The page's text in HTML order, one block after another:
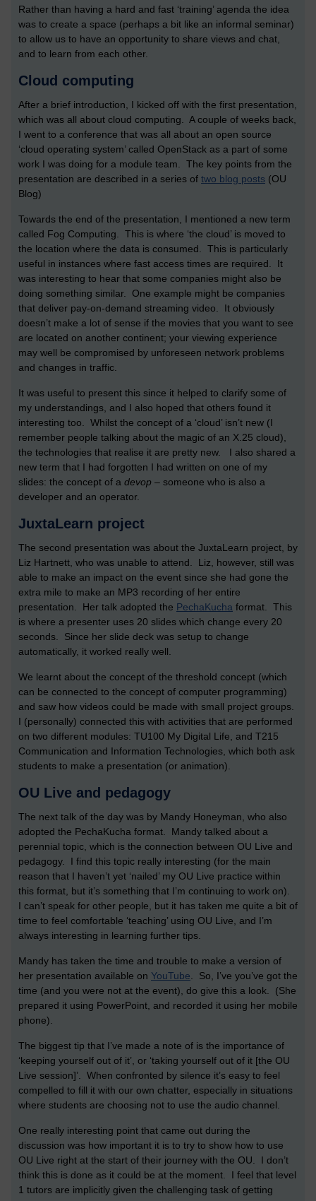
Rather than having a hard and fast ‘training’ agenda the idea
was to create a space (perhaps a bit like an informal seminar)
to allow us to have an opportunity to share views and chat,
and to learn from each other.
Cloud computing
After a brief introduction, I kicked off with the first presentation,
which was all about cloud computing. A couple of weeks back,
I went to a conference that was all about an open source
‘cloud operating system’ called OpenStack as a part of some
work I was doing for a module team. The key points from the
presentation are described in a series of two blog posts (OU
Blog)
Towards the end of the presentation, I mentioned a new term
called Fog Computing. This is where ‘the cloud’ is moved to
the location where the data is consumed. This is particularly
useful in instances where fast access times are required. It
was interesting to hear that some companies might also be
doing something similar. One example might be companies
that deliver pay-on-demand streaming video. It obviously
doesn’t make a lot of sense if the movies that you want to see
are located on another continent; your viewing experience
may well be compromised by unforeseen network problems
and changes in traffic.
It was useful to present this since it helped to clarify some of
my understandings, and I also hoped that others found it
interesting too. Whilst the concept of a ‘cloud’ isn’t new (I
remember people talking about the magic of an X.25 cloud),
the technologies that realise it are pretty new. I also shared a
new term that I had forgotten I had written on one of my
slides: the concept of a devop – someone who is also a
developer and an operator.
JuxtaLearn project
The second presentation was about the JuxtaLearn project, by
Liz Hartnett, who was unable to attend. Liz, however, still was
able to make an impact on the event since she had gone the
extra mile to make an MP3 recording of her entire
presentation. Her talk adopted the PechaKucha format. This
is where a presenter uses 20 slides which change every 20
seconds. Since her slide deck was setup to change
automatically, it worked really well.
We learnt about the concept of the threshold concept (which
can be connected to the concept of computer programming)
and saw how videos could be made with small project groups.
I (personally) connected this with activities that are performed
on two different modules: TU100 My Digital Life, and T215
Communication and Information Technologies, which both ask
students to make a presentation (or animation).
OU Live and pedagogy
The next talk of the day was by Mandy Honeyman, who also
adopted the PechaKucha format. Mandy talked about a
perennial topic, which is the connection between OU Live and
pedagogy. I find this topic really interesting (for the main
reason that I haven’t yet ‘nailed’ my OU Live practice within
this format, but it’s something that I’m continuing to work on).
I can’t speak for other people, but it has taken me quite a bit of
time to feel comfortable ‘teaching’ using OU Live, and I’m
always interesting in learning further tips.
Mandy has taken the time and trouble to make a version of
her presentation available on YouTube. So, I’ve you’ve got the
time (and you were not at the event), do give this a look. (She
prepared it using PowerPoint, and recorded it using her mobile
phone).
The biggest tip that I’ve made a note of is the importance of
‘keeping yourself out of it’, or ‘taking yourself out of it [the OU
Live session]’. When confronted by silence it’s easy to feel
compelled to fill it with our own chatter, especially in situations
where students are choosing not to use the audio channel.
One really interesting point that came out during the
discussion was how important it is to try to show how to use
OU Live right at the start of their journey with the OU. I don’t
think this is done as it could be at the moment. I feel that level
1 tutors are implicitly given the challenging task of getting